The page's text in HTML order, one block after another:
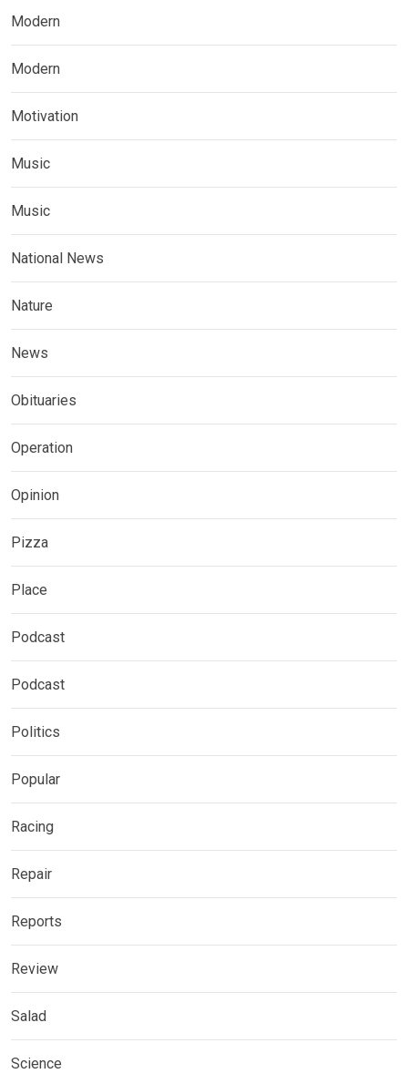
Modern
Modern
Motivation
Music
Music
National News
Nature
News
Obituaries
Operation
Opinion
Pizza
Place
Podcast
Podcast
Politics
Popular
Racing
Repair
Reports
Review
Salad
Science